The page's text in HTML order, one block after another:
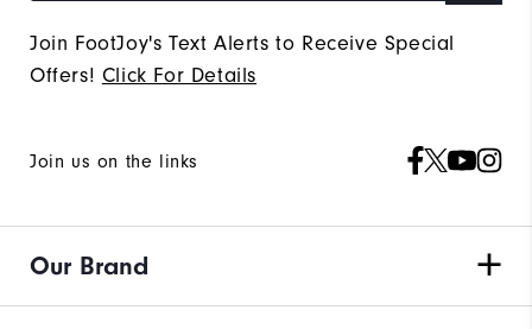
Join FootJoy's Text Alerts to Receive Special
Offers! Click For Details
Join us on the links
Our Brand